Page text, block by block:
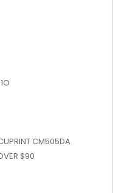
CM505DA
$90